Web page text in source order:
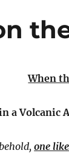
When
a Volcanic
one